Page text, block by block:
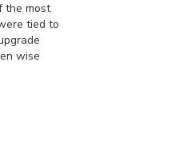
the most
tied to
wise